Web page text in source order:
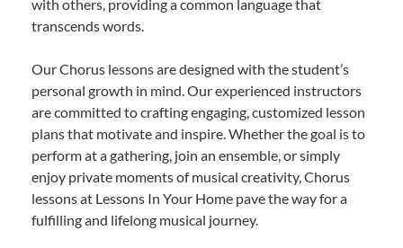
with others, providing a common language that
transcends words.
Our Chorus lessons are designed with the student’s
personal growth in mind. Our experienced instructors
are committed to crafting engaging, customized lesson
plans that motivate and inspire. Whether the goal is to
perform at a gathering, join an ensemble, or simply
enjoy private moments of musical creativity, Chorus
lessons at Lessons In Your Home pave the way for a
fulfilling and lifelong musical journey.